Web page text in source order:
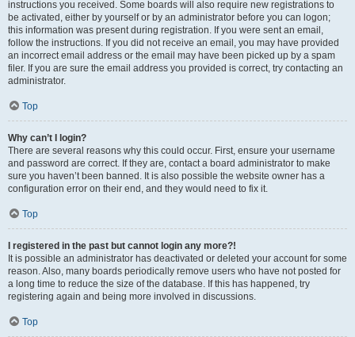
instructions you received. Some boards will also require new registrations to
be activated, either by yourself or by an administrator before you can logon;
this information was present during registration. If you were sent an email,
follow the instructions. If you did not receive an email, you may have provided
an incorrect email address or the email may have been picked up by a spam
filer. If you are sure the email address you provided is correct, try contacting an
administrator.
Top
Why can’t I login?
There are several reasons why this could occur. First, ensure your username
and password are correct. If they are, contact a board administrator to make
sure you haven’t been banned. It is also possible the website owner has a
configuration error on their end, and they would need to fix it.
Top
I registered in the past but cannot login any more?!
It is possible an administrator has deactivated or deleted your account for some
reason. Also, many boards periodically remove users who have not posted for
a long time to reduce the size of the database. If this has happened, try
registering again and being more involved in discussions.
Top